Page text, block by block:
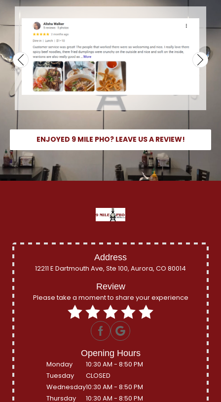
ENJOYED 9 MILE PHO? LEAVE US A REVIEW!
Address
12211 E Dartmouth Ave, Ste 100, Aurora, CO 80014
Review
Please take a moment to share your experience
Opening Hours
Monday
10:30 AM - 8:50 PM
Tuesday
CLOSED
Wednesday10:30 AM - 8:50 PM
Thursday
10:30 AM - 8:50 PM